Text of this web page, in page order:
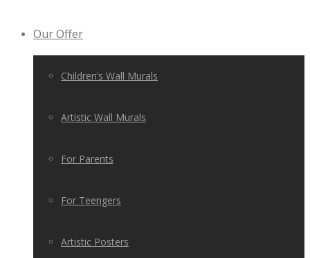
Our Offer
Children’s Wall Murals
Artistic Wall Murals
For Parents
For Teengers
Artistic Posters